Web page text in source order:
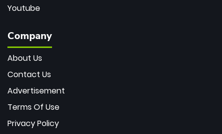
Youtube
Company
About Us
Contact Us
Advertisement
Terms Of Use
Privacy Policy